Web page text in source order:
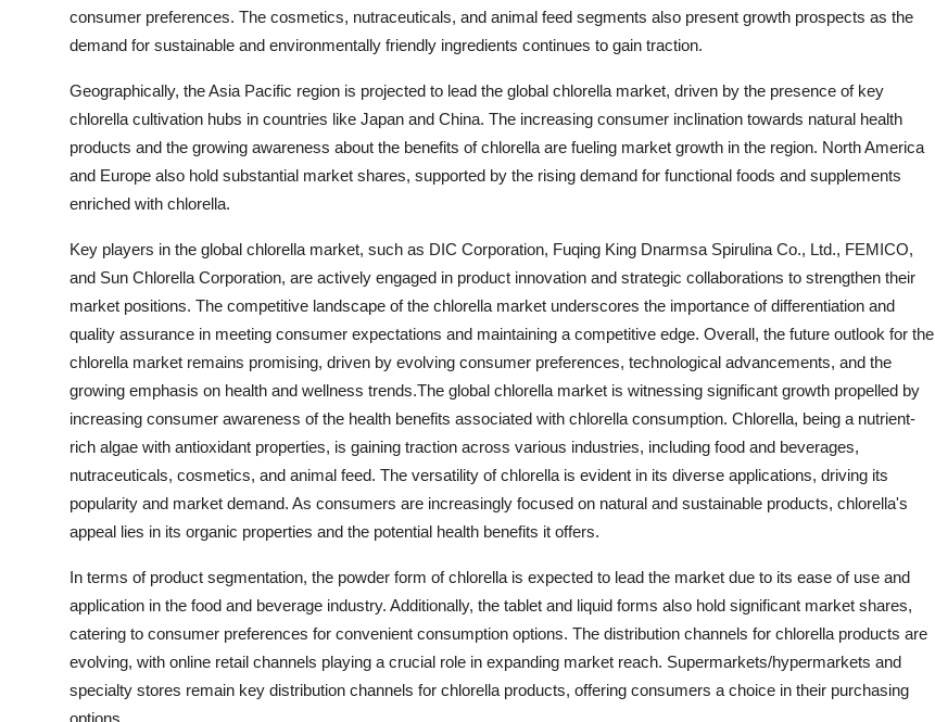
consumer preferences. The cosmetics, nutraceuticals, and animal feed segments also present growth prospects as the
demand for sustainable and environmentally friendly ingredients continues to gain traction.
Geographically, the Asia Pacific region is projected to lead the global chlorella market, driven by the presence of key
chlorella cultivation hubs in countries like Japan and China. The increasing consumer inclination towards natural health
products and the growing awareness about the benefits of chlorella are fueling market growth in the region. North America
and Europe also hold substantial market shares, supported by the rising demand for functional foods and supplements
enriched with chlorella.
Key players in the global chlorella market, such as DIC Corporation, Fuqing King Dnarmsa Spirulina Co., Ltd., FEMICO,
and Sun Chlorella Corporation, are actively engaged in product innovation and strategic collaborations to strengthen their
market positions. The competitive landscape of the chlorella market underscores the importance of differentiation and
quality assurance in meeting consumer expectations and maintaining a competitive edge. Overall, the future outlook for the
chlorella market remains promising, driven by evolving consumer preferences, technological advancements, and the
growing emphasis on health and wellness trends.The global chlorella market is witnessing significant growth propelled by
increasing consumer awareness of the health benefits associated with chlorella consumption. Chlorella, being a nutrient-
rich algae with antioxidant properties, is gaining traction across various industries, including food and beverages,
nutraceuticals, cosmetics, and animal feed. The versatility of chlorella is evident in its diverse applications, driving its
popularity and market demand. As consumers are increasingly focused on natural and sustainable products, chlorella's
appeal lies in its organic properties and the potential health benefits it offers.
In terms of product segmentation, the powder form of chlorella is expected to lead the market due to its ease of use and
application in the food and beverage industry. Additionally, the tablet and liquid forms also hold significant market shares,
catering to consumer preferences for convenient consumption options. The distribution channels for chlorella products are
evolving, with online retail channels playing a crucial role in expanding market reach. Supermarkets/hypermarkets and
specialty stores remain key distribution channels for chlorella products, offering consumers a choice in their purchasing